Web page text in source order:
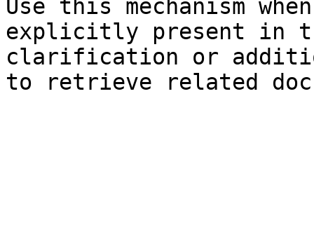
Use this mechanism
explicitly present in
clarification or